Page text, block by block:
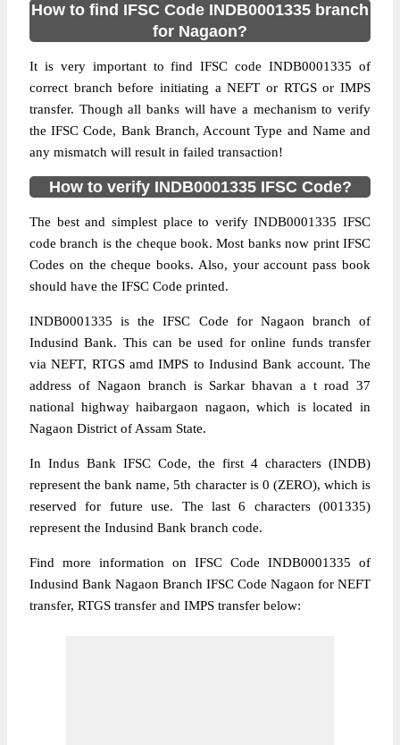
How to find IFSC Code INDB0001335 branch
for Nagaon?
It is very important to find IFSC code INDB0001335 of
correct branch before initiating a NEFT or RTGS or IMPS
transfer. Though all banks will have a mechanism to verify
the IFSC Code, Bank Branch, Account Type and Name and
any mismatch will result in failed transaction!
How to verify INDB0001335 IFSC Code?
The best and simplest place to verify INDB0001335 IFSC
code branch is the cheque book. Most banks now print IFSC
Codes on the cheque books. Also, your account pass book
should have the IFSC Code printed.
INDB0001335 is the IFSC Code for Nagaon branch of
Indusind Bank. This can be used for online funds transfer
via NEFT, RTGS amd IMPS to Indusind Bank account. The
address of Nagaon branch is Sarkar bhavan a t road 37
national highway haibargaon nagaon, which is located in
Nagaon District of Assam State.
In Indus Bank IFSC Code, the first 4 characters (INDB)
represent the bank name, 5th character is 0 (ZERO), which is
reserved for future use. The last 6 characters (001335)
represent the Indusind Bank branch code.
Find more information on IFSC Code INDB0001335 of
Indusind Bank Nagaon Branch IFSC Code Nagaon for NEFT
transfer, RTGS transfer and IMPS transfer below: